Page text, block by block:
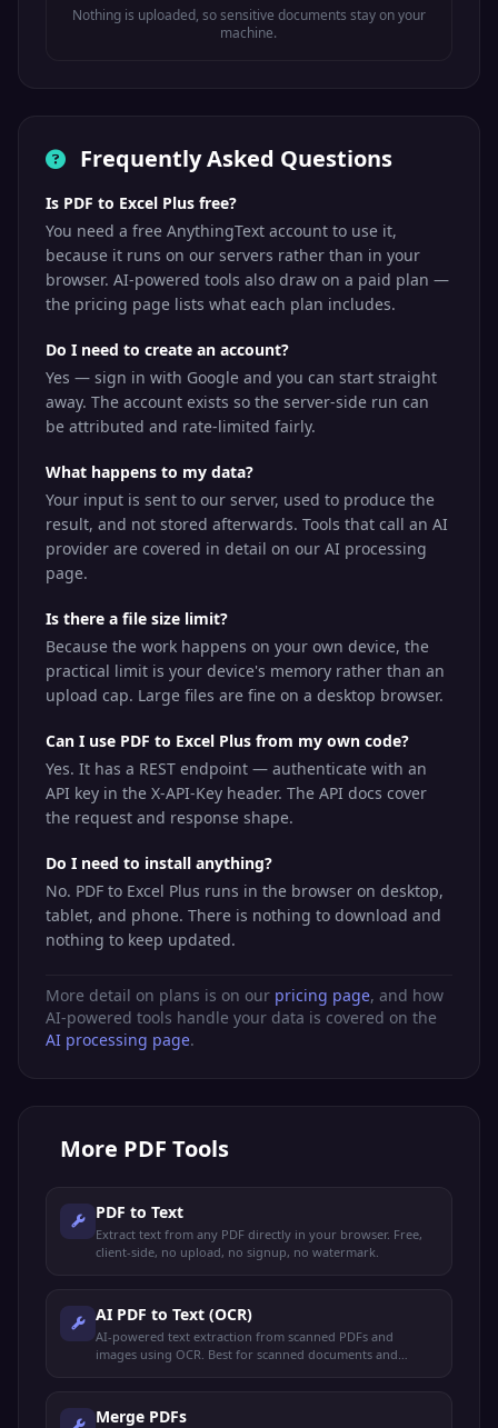
Nothing is uploaded, so sensitive documents stay on your
machine.
Frequently Asked Questions
Is PDF to Excel Plus free?
You need a free AnythingText account to use it,
because it runs on our servers rather than in your
browser. AI-powered tools also draw on a paid plan —
the pricing page lists what each plan includes.
Do I need to create an account?
Yes — sign in with Google and you can start straight
away. The account exists so the server-side run can
be attributed and rate-limited fairly.
What happens to my data?
Your input is sent to our server, used to produce the
result, and not stored afterwards. Tools that call an AI
provider are covered in detail on our AI processing
page.
Is there a file size limit?
Because the work happens on your own device, the
practical limit is your device's memory rather than an
upload cap. Large files are fine on a desktop browser.
Can I use PDF to Excel Plus from my own code?
Yes. It has a REST endpoint — authenticate with an
API key in the X-API-Key header. The API docs cover
the request and response shape.
Do I need to install anything?
No. PDF to Excel Plus runs in the browser on desktop,
tablet, and phone. There is nothing to download and
nothing to keep updated.
More detail on plans is on our pricing page, and how
AI-powered tools handle your data is covered on the
AI processing page.
More PDF Tools
PDF to Text
Extract text from any PDF directly in your browser. Free,
client-side, no upload, no signup, no watermark.
AI PDF to Text (OCR)
AI-powered text extraction from scanned PDFs and
images using OCR. Best for scanned documents and
Merge PDFs